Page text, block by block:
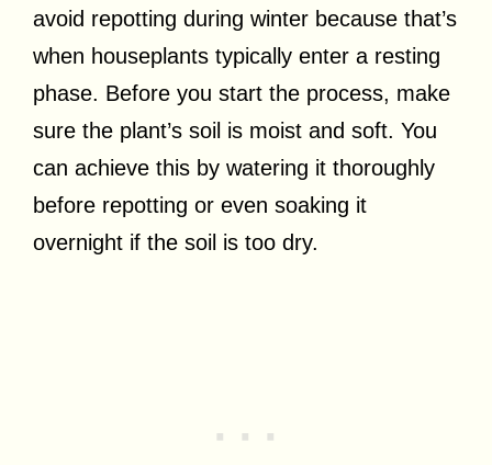
avoid repotting during winter because that’s
when houseplants typically enter a resting
phase. Before you start the process, make
sure the plant’s soil is moist and soft. You
can achieve this by watering it thoroughly
before repotting or even soaking it
overnight if the soil is too dry.